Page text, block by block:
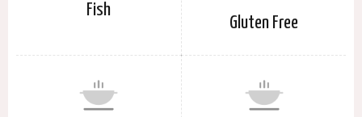
Fish
Gluten Free